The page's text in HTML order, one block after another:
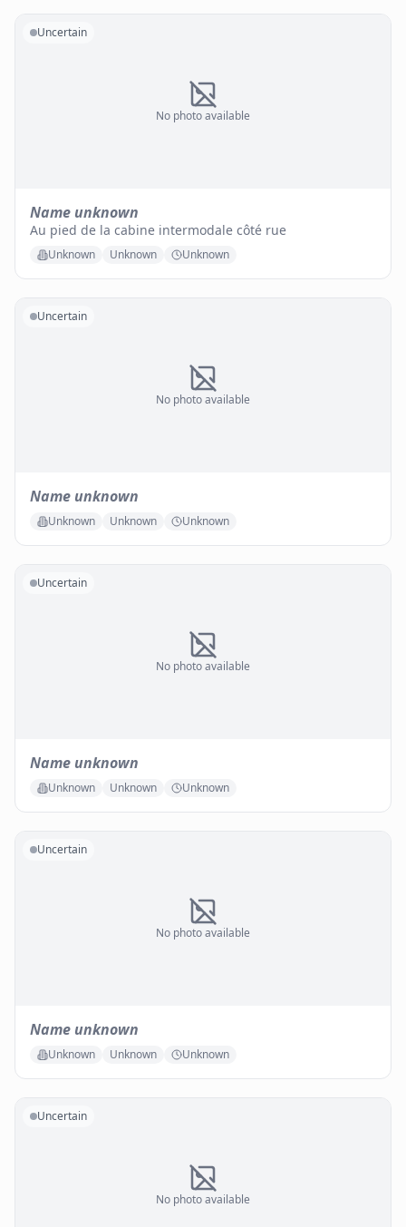
No photo available
Uncertain
Name unknown
Au pied de la cabine intermodale côté rue
Unknown Unknown Unknown
No photo available
Uncertain
Name unknown
Unknown Unknown Unknown
No photo available
Uncertain
Name unknown
Unknown Unknown Unknown
No photo available
Uncertain
Name unknown
Unknown Unknown Unknown
No photo available
Uncertain